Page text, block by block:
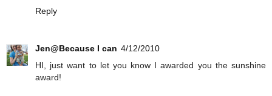
Reply
Jen@Because I can 4/12/2010
HI, just want to let you know I awarded you the sunshine
award!